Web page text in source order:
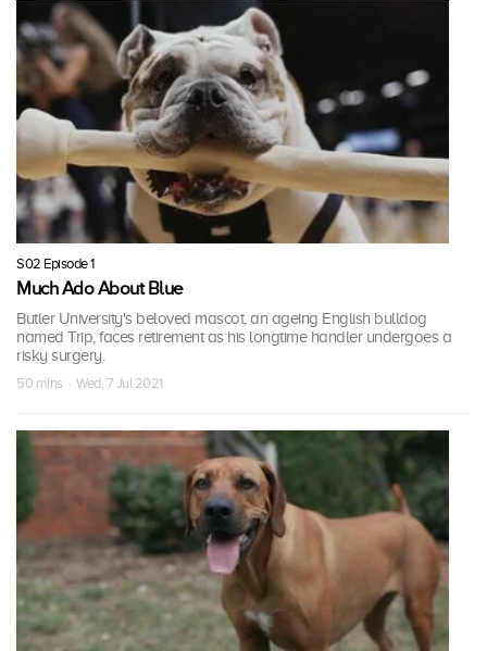
S02 Episode 1
Much Ado About Blue
Butler University's beloved mascot, an ageing English bulldog
named Trip, faces retirement as his longtime handler undergoes a
risky surgery.
50 mins · Wed, 7 Jul 2021